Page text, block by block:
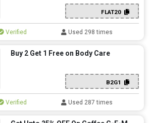
FLAT20
Verified Used 298 times
Buy 2 Get 1 Free on Body Care
B2G1
Verified Used 287 times